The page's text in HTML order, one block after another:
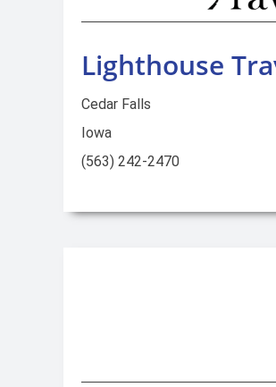
Lighthouse
Cedar Falls
Iowa
(563) 242-2470